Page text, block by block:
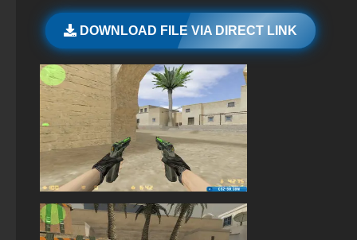
DOWNLOAD FILE VIA DIRECT LINK
StandOFF 2 official version
StandOFF 3 (StandOFF 3)
StandOFF 2 (StandOFF 2) torrent
StandOFF 2 (StandOFF 2) without cheats
StandOFF 2 (StandOFF 2) emulator